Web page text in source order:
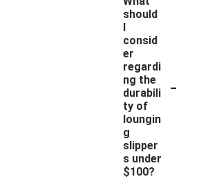
should
I
consid
er
regardi
ng the
durabili
ty of
loungin
g
slipper
s under
$100?
-